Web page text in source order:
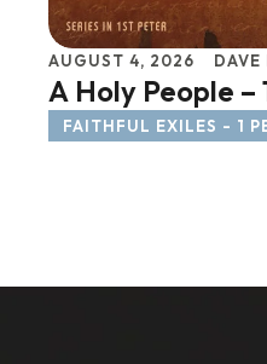
AUGUST 4, 2026 DAVE
A Holy People –
FAITHFUL EXILES - 1